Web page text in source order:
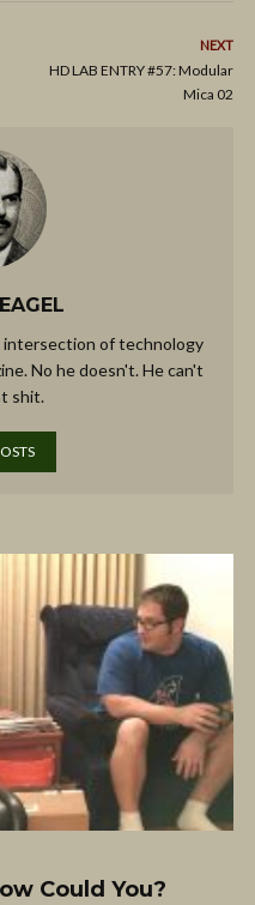
NEXT
HD LAB ENTRY #57: Modular
Mica 02
of technology
No he doesn't. He can't
shit.
Could You?